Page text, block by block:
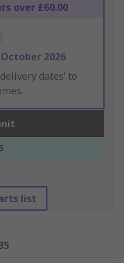
over £60.00
2026
dates’ to
list